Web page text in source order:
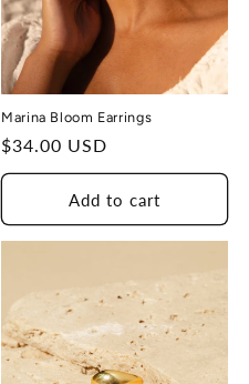
Marina Bloom Earrings
Regular
price
$34.00 USD
Add to cart
THIS DESIGN DONATES 1 DAY OF
HEALING